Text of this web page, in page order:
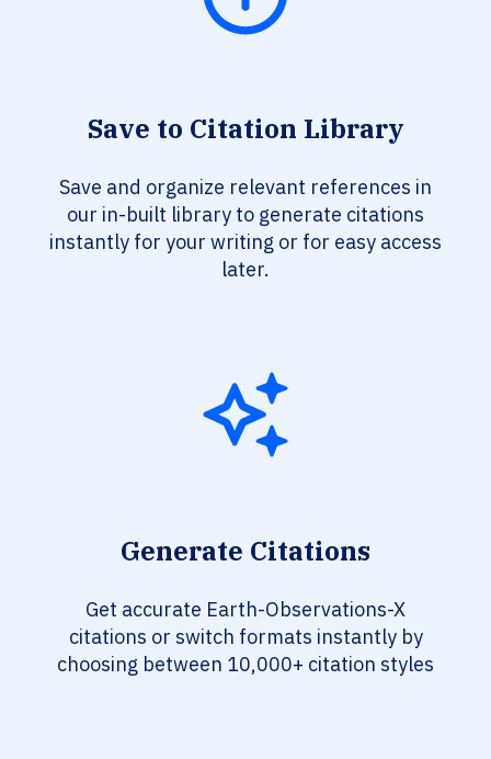
Save to Citation Library
Save and organize relevant references in
our in-built library to generate citations
instantly for your writing or for easy access
later.
Generate Citations
Get accurate Earth-Observations-X
citations or switch formats instantly by
choosing between 10,000+ citation styles